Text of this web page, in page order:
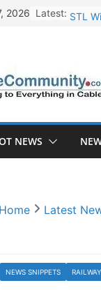
2026 Latest: STL
NEWS
Home Latest
NEWS SNIPPETS